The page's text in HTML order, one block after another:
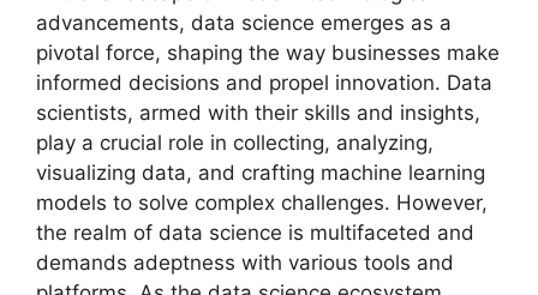
advancements, data science emerges as a
pivotal force, shaping the way businesses make
informed decisions and propel innovation. Data
scientists, armed with their skills and insights,
play a crucial role in collecting, analyzing,
visualizing data, and crafting machine learning
models to solve complex challenges. However,
the realm of data science is multifaceted and
demands adeptness with various tools and